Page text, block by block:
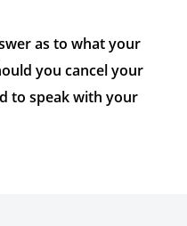
as to what your
you cancel your
to speak with your